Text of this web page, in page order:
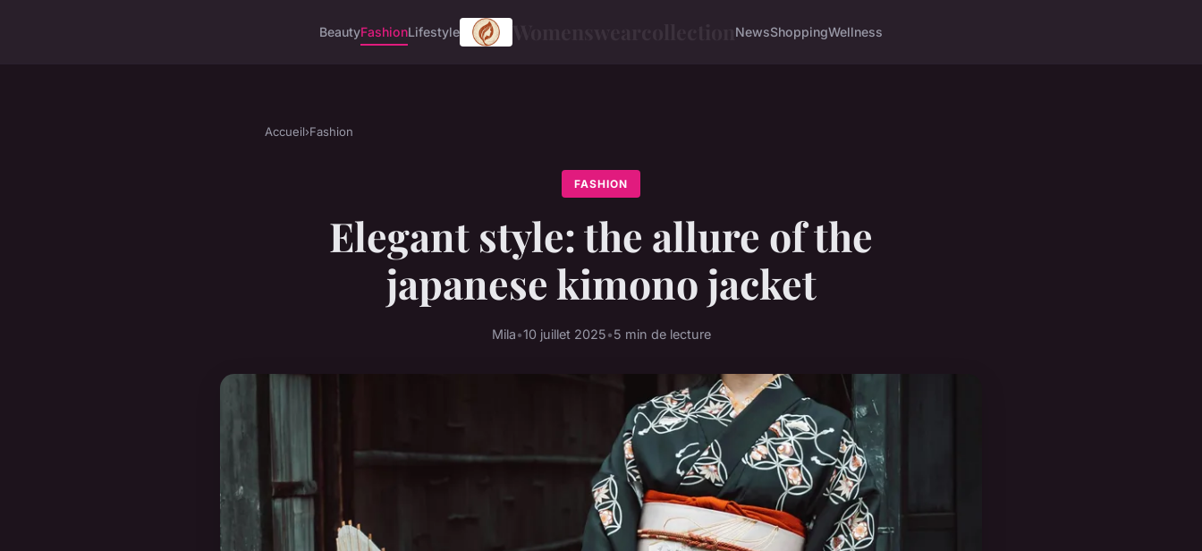
BeautyFashionLifestyle NewsShoppingWellness
Accueil›Fashion
FASHION
Elegant style: the allure of the
japanese kimono jacket
Mila•10 juillet 2025•5 min de lecture